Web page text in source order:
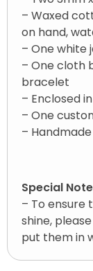
– Waxed
on hand,
– One white
– One cloth
bracelet
– Enclosed
– One
–
Special
– To ensure
shine,
put them in